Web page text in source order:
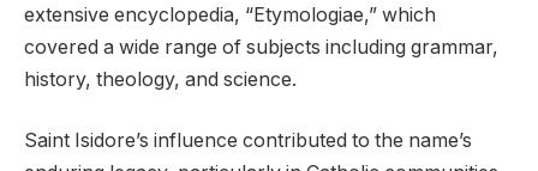
extensive encyclopedia, “Etymologiae,” which
covered a wide range of subjects including grammar,
history, theology, and science.
Saint Isidore’s influence contributed to the name’s